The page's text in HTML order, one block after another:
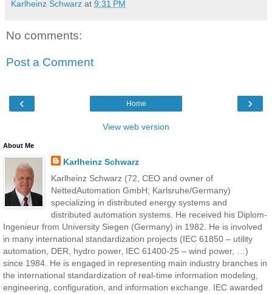
Karlheinz Schwarz at 9:31 PM
No comments:
Post a Comment
‹ ›
Home
View web version
About Me
Karlheinz Schwarz
Karlheinz Schwarz (72, CEO and owner of
NettedAutomation GmbH; Karlsruhe/Germany)
specializing in distributed energy systems and
distributed automation systems. He received his Diplom-
Ingenieur from University Siegen (Germany) in 1982. He is involved
in many international standardization projects (IEC 61850 – utility
automation, DER, hydro power, IEC 61400-25 – wind power, …)
since 1984. He is engaged in representing main industry branches in
the international standardization of real-time information modeling,
engineering, configuration, and information exchange. IEC awarded